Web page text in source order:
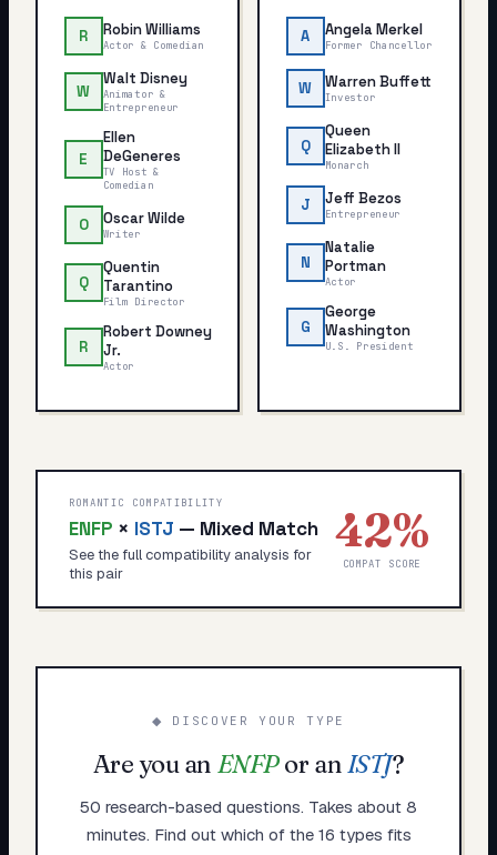
R Robin Williams
Actor & Comedian
W
Walt Disney
Animator &
Entrepreneur
E
Ellen
DeGeneres
TV Host &
Comedian
O Oscar Wilde
Writer
Q
Quentin
Tarantino
Film Director
R
Robert Downey
Jr.
Actor
A Angela Merkel
Former Chancellor
W Warren Buffett
Investor
Q
Queen
Elizabeth II
Monarch
J Jeff Bezos
Entrepreneur
N
Natalie
Portman
Actor
G
George
Washington
U.S. President
ROMANTIC COMPATIBILITY
ENFP × ISTJ — Mixed Match
See the full compatibility analysis for
this pair
42%
COMPAT SCORE
◆ DISCOVER YOUR TYPE
Are you an ENFPor anISTJ?
50 research-based questions. Takes about 8
minutes. Find out which of the 16 types fits